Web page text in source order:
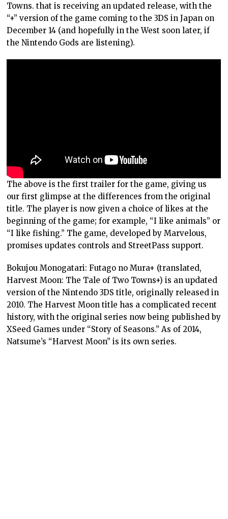
Towns. that is receiving an updated release, with the
“+” version of the game coming to the 3DS in Japan on
December 14 (and hopefully in the West soon later, if
the Nintendo Gods are listening).
The above is the first trailer for the game, giving us
our first glimpse at the differences from the original
title. The player is now given a choice of likes at the
beginning of the game; for example, “I like animals” or
“I like fishing.” The game, developed by Marvelous,
promises updates controls and StreetPass support.
Bokujou Monogatari: Futago no Mura+ (translated,
Harvest Moon: The Tale of Two Towns+) is an updated
version of the Nintendo 3DS title, originally released in
2010. The Harvest Moon title has a complicated recent
history, with the original series now being published by
XSeed Games under “Story of Seasons.” As of 2014,
Natsume’s “Harvest Moon” is its own series.